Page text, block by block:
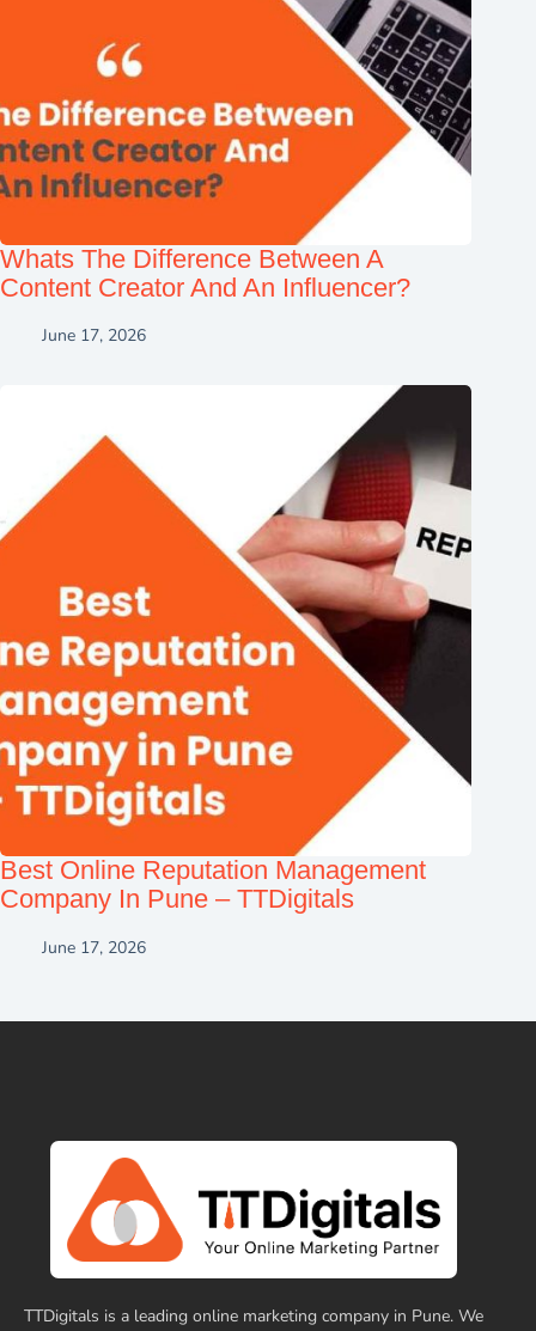
Whats The Difference Between A
Content Creator And An Influencer?
June 17, 2026
Best Online Reputation Management
Company In Pune – TTDigitals
June 17, 2026
TTDigitals is a leading online marketing company in Pune. We